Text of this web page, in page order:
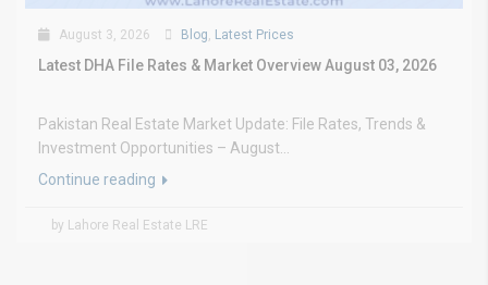
August 3, 2026 Blog Latest Prices
Latest DHA File Rates & Market Overview August 03, 2026
Pakistan Real Estate Market Update: File Rates, Trends &
Investment Opportunities – August...
Continue reading
by Lahore Real Estate LRE